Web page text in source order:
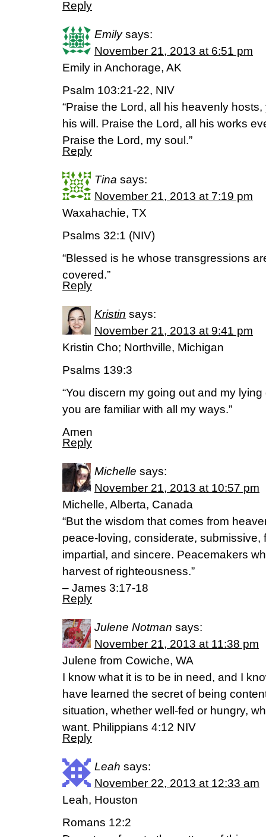
Reply
Emily says:
November 21, 2013 at 6:51 pm
Emily in Anchorage, AK
Psalm 103:21-22, NIV
“Praise the Lord, all his heavenly
his will. Praise the Lord, all his works
Praise the Lord, my soul.”
Reply
Tina says:
November 21, 2013 at 7:19 pm
Waxahachie, TX
Psalms 32:1 (NIV)
“Blessed is he whose transgressions
covered.”
Reply
Kristin says:
November 21, 2013 at 9:41 pm
Kristin Cho; Northville, Michigan
Psalms 139:3
“You discern my going out and my lying
you are familiar with all my ways.”
Amen
Reply
Michelle says:
November 21, 2013 at 10:57 pm
Michelle, Alberta, Canada
“But the wisdom that comes from
peace-loving, considerate, submissive,
impartial, and sincere. Peacemakers
harvest of righteousness.”
– James 3:17-18
Reply
Julene Notman says:
November 21, 2013 at 11:38 pm
Julene from Cowiche, WA
I know what it is to be in need, and I
have learned the secret of being
situation, whether well-fed or hungry,
want. Philippians 4:12 NIV
Reply
Leah says:
November 22, 2013 at 12:33 am
Leah, Houston
Romans 12:2